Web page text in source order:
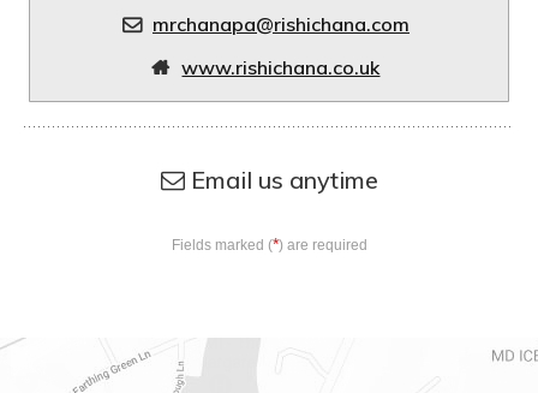
mrchanapa@rishichana.com
www.rishichana.co.uk
Email us anytime
Fields marked (*) are required